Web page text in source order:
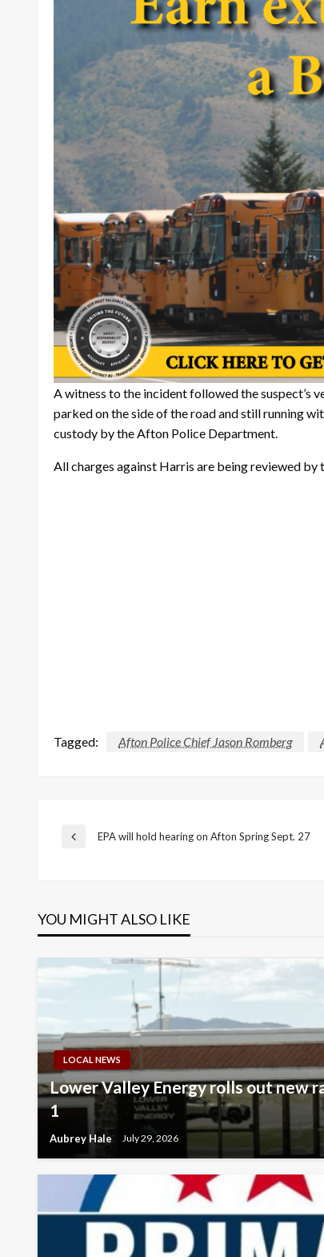
A witness to the incident followed the suspect’s
parked on the side of the road and still running
custody by the Afton Police Department.
All charges against Harris are being reviewed by
Tagged: Afton Police Chief Jason Romberg
Post
Previous
EPA will hold hearing on Afton Spring Sept. 27
YOU MIGHT ALSO LIKE
LOCAL NEWS
Lower Valley Energy rolls out new
1
Aubrey Hale July 29, 2026